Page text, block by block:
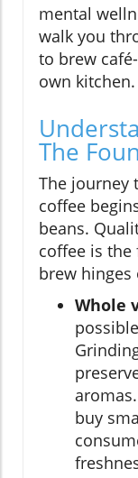
mental
walk you
to brew
own kitchen.
The
The journey
coffee
beans.
coffee is the
brew hinges
Whole
buy